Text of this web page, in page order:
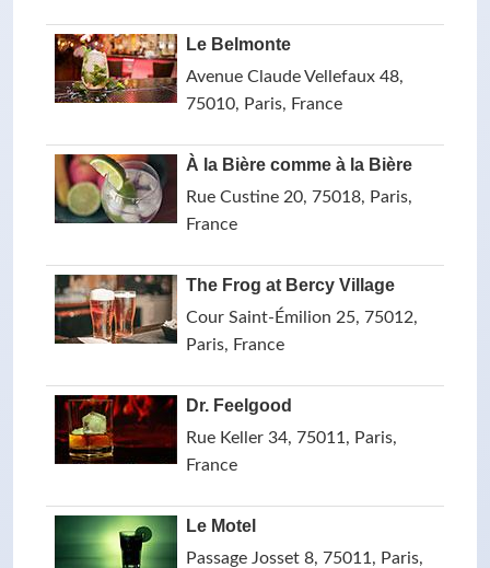
Le Belmonte
Avenue Claude Vellefaux 48,
75010, Paris, France
À la Bière comme à la Bière
Rue Custine 20, 75018, Paris,
France
The Frog at Bercy Village
Cour Saint-Émilion 25, 75012,
Paris, France
Dr. Feelgood
Rue Keller 34, 75011, Paris,
France
Le Motel
Passage Josset 8, 75011, Paris,